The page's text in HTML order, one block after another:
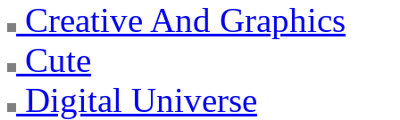
Creative And Graphics
Cute
Digital Universe